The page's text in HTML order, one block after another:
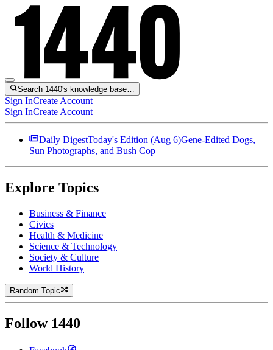
Search 1440's knowledge base…
Sign InCreate Account
Sign InCreate Account
Daily DigestToday's Edition (Aug 6)Gene-Edited Dogs,
Sun Photographs, and Bush Cop
Explore Topics
Business & Finance
Civics
Health & Medicine
Science & Technology
Society & Culture
World History
Random Topic
Follow 1440